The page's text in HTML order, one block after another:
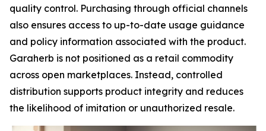
quality control. Purchasing through official channels
also ensures access to up-to-date usage guidance
and policy information associated with the product.
Garaherb is not positioned as a retail commodity
across open marketplaces. Instead, controlled
distribution supports product integrity and reduces
the likelihood of imitation or unauthorized resale.